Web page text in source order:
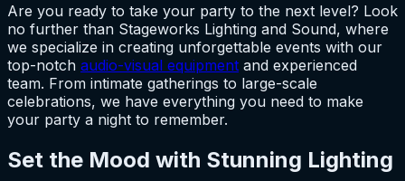
Are you ready to take your party to the next level? Look
no further than Stageworks Lighting and Sound, where
we specialize in creating unforgettable events with our
top-notch audio-visual equipment and experienced
team. From intimate gatherings to large-scale
celebrations, we have everything you need to make
your party a night to remember.
Set the Mood with Stunning Lighting